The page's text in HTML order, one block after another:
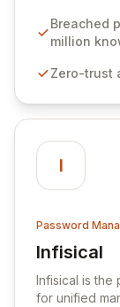
industry
native
unparalleled
Breached
million
Zero-trust
I
Password
Infisical
View
Infisical is the
for unified